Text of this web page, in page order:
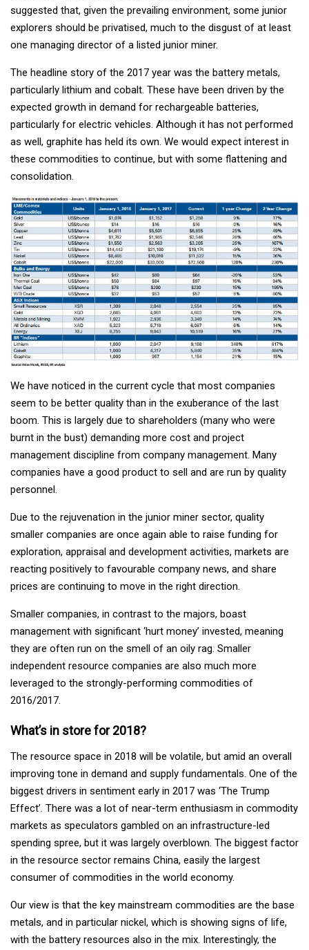
suggested that, given the prevailing environment, some junior
explorers should be privatised, much to the disgust of at least
one managing director of a listed junior miner.
The headline story of the 2017 year was the battery metals,
particularly lithium and cobalt. These have been driven by the
expected growth in demand for rechargeable batteries,
particularly for electric vehicles. Although it has not performed
as well, graphite has held its own. We would expect interest in
these commodities to continue, but with some flattening and
consolidation.
We have noticed in the current cycle that most companies
seem to be better quality than in the exuberance of the last
boom. This is largely due to shareholders (many who were
burnt in the bust) demanding more cost and project
management discipline from company management. Many
companies have a good product to sell and are run by quality
personnel.
Due to the rejuvenation in the junior miner sector, quality
smaller companies are once again able to raise funding for
exploration, appraisal and development activities, markets are
reacting positively to favourable company news, and share
prices are continuing to move in the right direction.
Smaller companies, in contrast to the majors, boast
management with significant ‘hurt money’ invested, meaning
they are often run on the smell of an oily rag. Smaller
independent resource companies are also much more
leveraged to the strongly-performing commodities of
2016/2017.
What’s in store for 2018?
The resource space in 2018 will be volatile, but amid an overall
improving tone in demand and supply fundamentals. One of the
biggest drivers in sentiment early in 2017 was ‘The Trump
Effect’. There was a lot of near-term enthusiasm in commodity
markets as speculators gambled on an infrastructure-led
spending spree, but it was largely overblown. The biggest factor
in the resource sector remains China, easily the largest
consumer of commodities in the world economy.
Our view is that the key mainstream commodities are the base
metals, and in particular nickel, which is showing signs of life,
with the battery resources also in the mix. Interestingly, the